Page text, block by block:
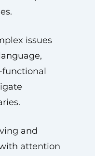
issues
functional
and
attention